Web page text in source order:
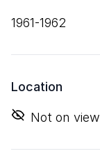
1961-1962
Location
Not on view